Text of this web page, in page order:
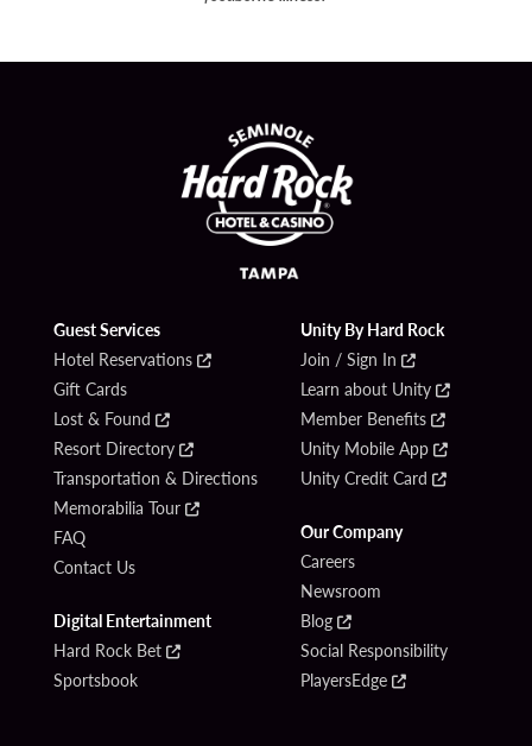
Guest Services
Hotel Reservations
Gift Cards
Lost & Found
Resort Directory
Transportation & Directions
Memorabilia Tour
FAQ
Contact Us
Digital Entertainment
Hard Rock Bet
Sportsbook
Unity By Hard Rock
Join / Sign In
Learn about Unity
Member Benefits
Unity Mobile App
Unity Credit Card
Our Company
Careers
Newsroom
Blog
Social Responsibility
PlayersEdge